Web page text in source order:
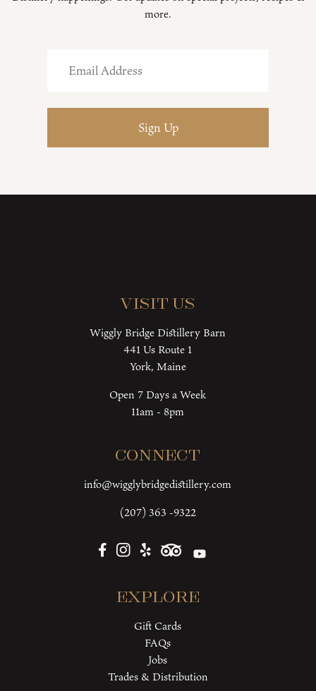
more.
Visit Us
Wiggly Bridge Distillery Barn
441 Us Route 1
York, Maine
Open 7 Days a Week
11am - 8pm
Connect
info@wigglybridgedistillery.com
(207) 363 -9322
Explore
Gift Cards
FAQs
Jobs
Trades & Distribution